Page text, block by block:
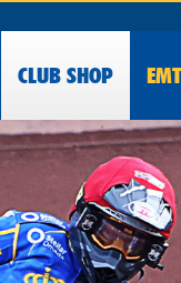
CLUB SHOP